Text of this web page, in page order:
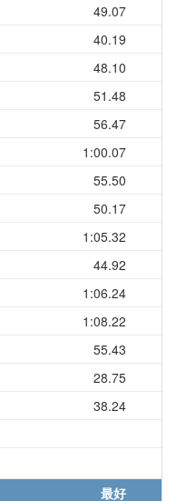
49.07
40.19
48.10
51.48
56.47
1:00.07
55.50
50.17
1:05.32
44.92
1:06.24
1:08.22
55.43
28.75
38.24
最好